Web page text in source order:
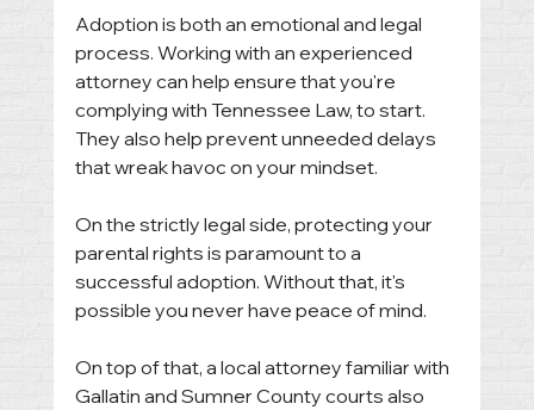
Adoption is both an emotional and legal
process. Working with an experienced
attorney can help ensure that you're
complying with Tennessee Law, to start.
They also help prevent unneeded delays
that wreak havoc on your mindset.
On the strictly legal side, protecting your
parental rights is paramount to a
successful adoption. Without that, it's
possible you never have peace of mind.
On top of that, a local attorney familiar with
Gallatin and Sumner County courts also